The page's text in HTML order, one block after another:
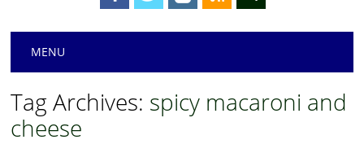
Main menu
MENU
Tag Archives: spicy macaroni and
cheese